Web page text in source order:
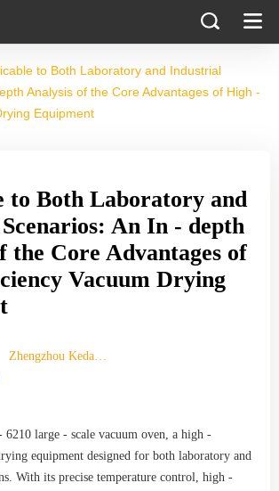
to Both Laboratory and Industrial
Analysis of the Core Advantages of High -
Equipment
to Both Laboratory and
An In - depth
the Core Advantages of
Vacuum Drying
Zhengzhou Keda
large - scale vacuum oven, a high -
equipment designed for both laboratory and
With its precise temperature control, high -